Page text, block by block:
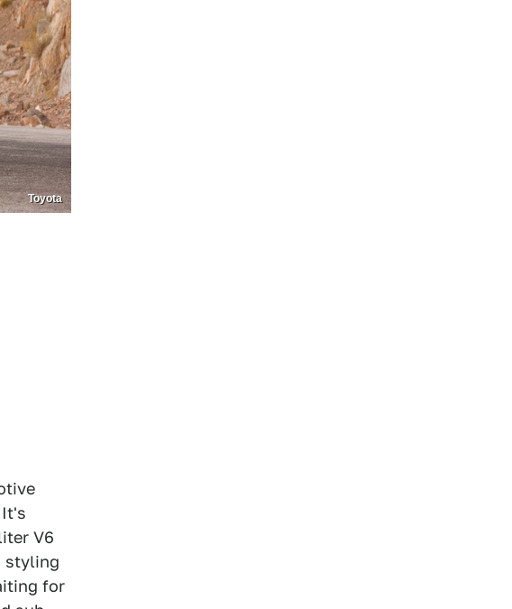
Toyota
V6
styling
for